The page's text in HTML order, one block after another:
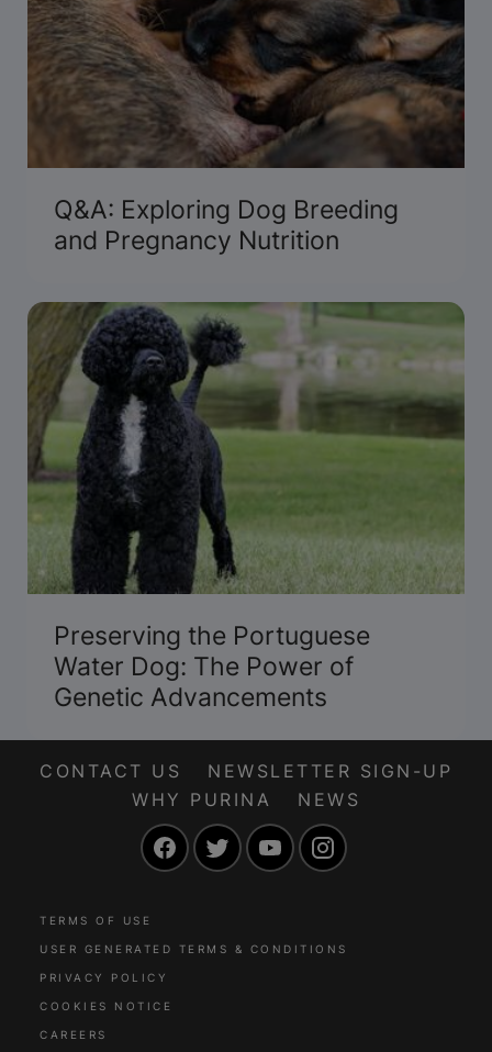
Q&A: Exploring Dog Breeding
and Pregnancy Nutrition
Preserving the Portuguese
Water Dog: The Power of
Genetic Advancements
CONTACT US
NEWSLETTER SIGN-UP
WHY PURINA
NEWS
FacebookTwitter YouTube
TERMS OF USE
USER GENERATED TERMS & CONDITIONS
PRIVACY POLICY
COOKIES NOTICE
CAREERS